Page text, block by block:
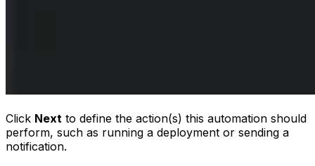
Click Next to define the action(s) this automation should
perform, such as running a deployment or sending a
notification.